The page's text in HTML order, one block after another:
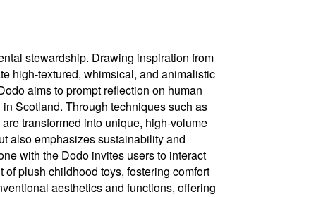
stewardship. Drawing inspiration from
high-textured, whimsical, and animalistic
aims to prompt reflection on human
Scotland. Through techniques such as
transformed into unique, high-volume
also emphasizes sustainability and
with the Dodo invites users to interact
plush childhood toys, fostering comfort
aesthetics and functions, offering